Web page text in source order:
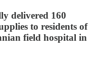
delivered 160
to residents of
field hospital in